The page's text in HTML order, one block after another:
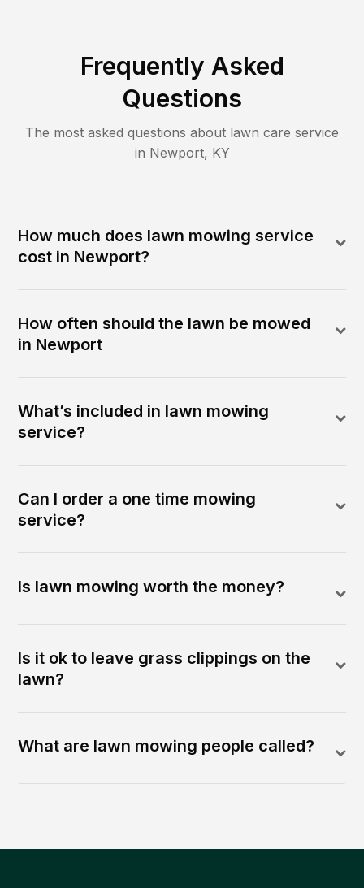
Frequently Asked
Questions
The most asked questions about lawn care service
in Newport, KY
How much does lawn mowing service
cost in Newport?
How often should the lawn be mowed
in Newport
What’s included in lawn mowing
service?
Can I order a one time mowing
service?
Is lawn mowing worth the money?
Is it ok to leave grass clippings on the
lawn?
What are lawn mowing people called?